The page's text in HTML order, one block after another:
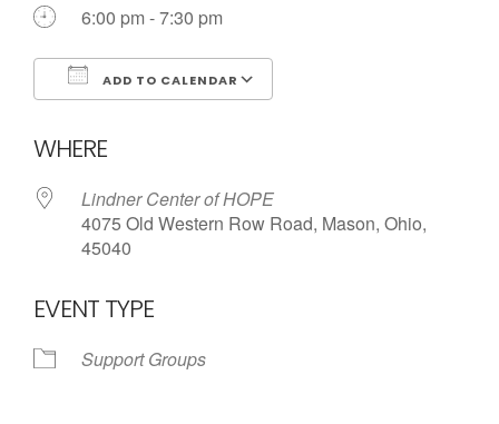
6:00 pm - 7:30 pm
ADD TO CALENDAR
WHERE
Lindner Center of HOPE
4075 Old Western Row Road, Mason, Ohio,
45040
EVENT TYPE
Support Groups